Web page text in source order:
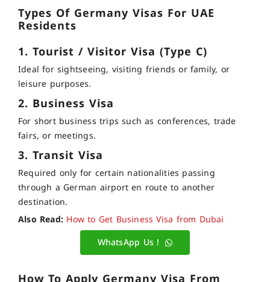
Types Of Germany Visas For UAE
Residents
1. Tourist / Visitor Visa (Type C)
Ideal for sightseeing, visiting friends or family, or
leisure purposes.
2. Business Visa
For short business trips such as conferences, trade
fairs, or meetings.
3. Transit Visa
Required only for certain nationalities passing
through a German airport en route to another
destination.
Also Read: How to Get Business Visa from Dubai
WhatsApp Us !